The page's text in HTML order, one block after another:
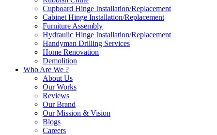
Cupboard Hinge Installation/Replacement
Cabinet Hinge Installation/Replacement
Furniture Assembly
Hydraulic Hinge Installation/Replacement
Handyman Drilling Services
Home Renovation
Demolition
Who Are We ?
About Us
Our Works
Reviews
Our Brand
Our Mission & Vision
Blogs
Careers